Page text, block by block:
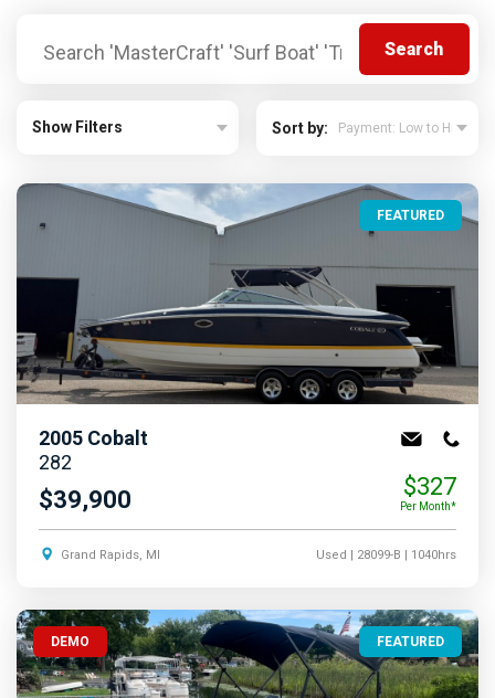
Show Filters Sort by:
FEATURED
2005 Cobalt
282
$39,900 $327
Per Month*
Grand Rapids, MI Used | 28099-B | 1040hrs
DEMO FEATURED